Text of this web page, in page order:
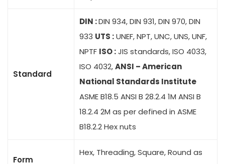
Standard
DIN :DIN 934, DIN 931, DIN 970, DIN
933 UTS :UNEF, NPT, UNC, UNS, UNF,
NPTF ISO :JIS standards, ISO 4033,
ISO 4032,ANSI – American
National Standards Institute
ASME B18.5 ANSI B 28.2.4 1M ANSI B
18.2.4 2M as per defined in ASME
B18.2.2 Hex nuts
Form
Hex, Threading, Square, Round as